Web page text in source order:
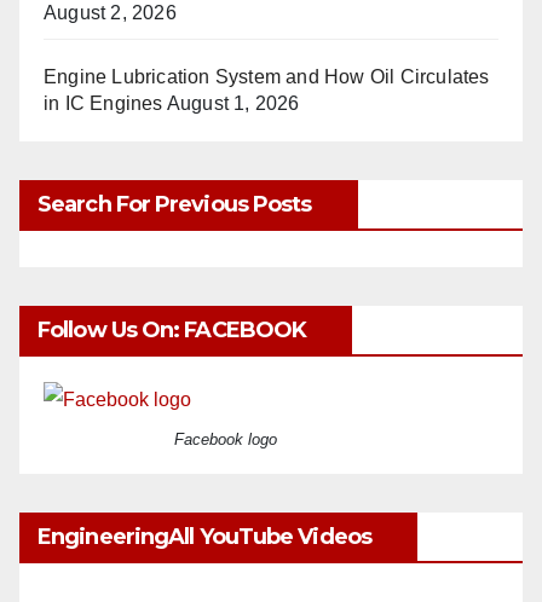
August 2, 2026
Engine Lubrication System and How Oil Circulates
in IC Engines August 1, 2026
Search For Previous Posts
Follow Us On: FACEBOOK
Facebook logo
EngineeringAll YouTube Videos